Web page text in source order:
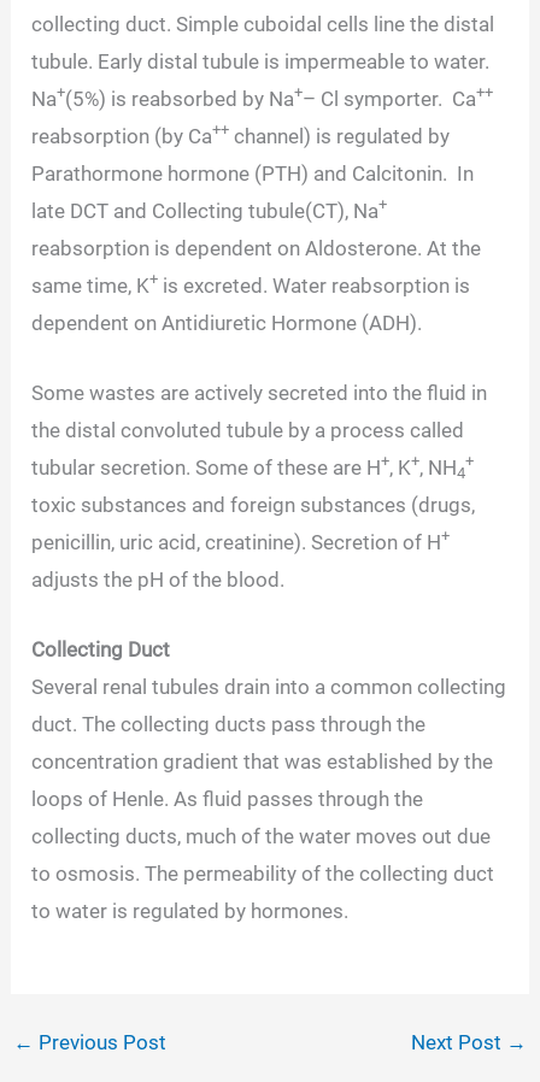
collecting duct. Simple cuboidal cells line the distal
tubule. Early distal tubule is impermeable to water.
Na+(5%) is reabsorbed by Na+– Cl symporter. Ca++
reabsorption (by Ca++ channel) is regulated by
Parathormone hormone (PTH) and Calcitonin. In
late DCT and Collecting tubule(CT), Na+
reabsorption is dependent on Aldosterone. At the
same time, K+ is excreted. Water reabsorption is
dependent on Antidiuretic Hormone (ADH).
Some wastes are actively secreted into the fluid in
the distal convoluted tubule by a process called
tubular secretion. Some of these are H+, K+, NH4
+
toxic substances and foreign substances (drugs,
penicillin, uric acid, creatinine). Secretion of H+
adjusts the pH of the blood.
Collecting Duct
Several renal tubules drain into a common collecting
duct. The collecting ducts pass through the
concentration gradient that was established by the
loops of Henle. As fluid passes through the
collecting ducts, much of the water moves out due
to osmosis. The permeability of the collecting duct
to water is regulated by hormones.
← Previous Post Next Post →